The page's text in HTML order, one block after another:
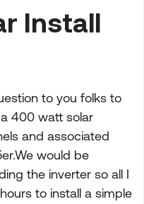
Install
to you folks to
400 watt solar
and associated
would be
the inverter so all I
to install a simple